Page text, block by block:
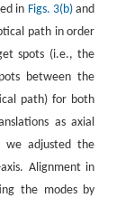
in Figs. 3(b) and
path in order
spots (i.e., the
between the
path) for both
as axial
we adjusted the
Alignment in
the modes by